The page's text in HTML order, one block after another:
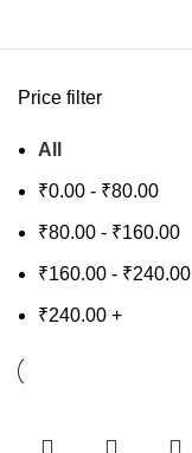
Price filter
All
₹0.00 - ₹80.00
₹80.00 - ₹160.00
₹160.00 - ₹240.00
₹240.00 +